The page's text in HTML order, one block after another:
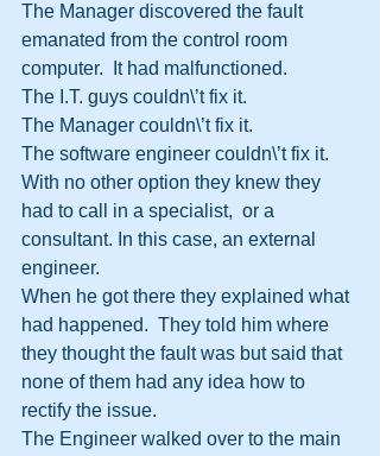
The Manager discovered the fault
emanated from the control room
computer.  It had malfunctioned.
The I.T. guys couldn\’t fix it.
The Manager couldn\’t fix it.
The software engineer couldn\’t fix it.
With no other option they knew they
had to call in a specialist,  or a
consultant. In this case, an external
engineer.
When he got there they explained what
had happened.  They told him where
they thought the fault was but said that
none of them had any idea how to
rectify the issue.
The Engineer walked over to the main